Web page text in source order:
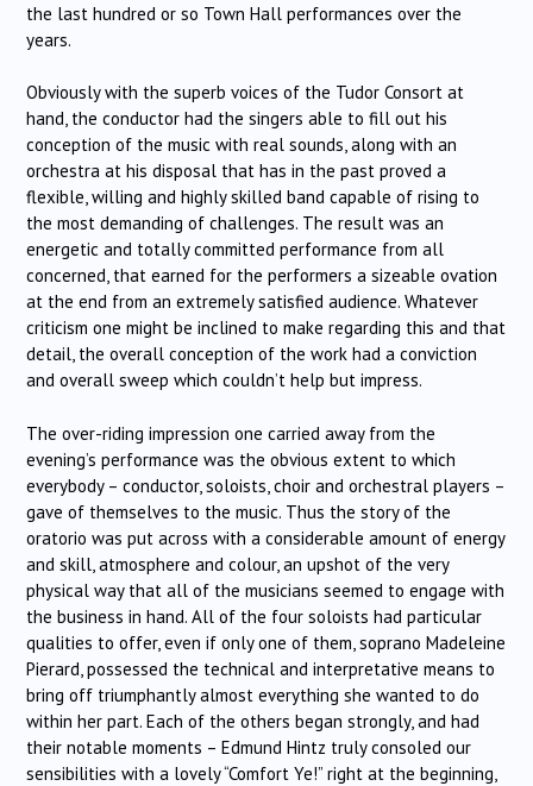
the last hundred or so Town Hall performances over the
years.
Obviously with the superb voices of the Tudor Consort at
hand, the conductor had the singers able to fill out his
conception of the music with real sounds, along with an
orchestra at his disposal that has in the past proved a
flexible, willing and highly skilled band capable of rising to
the most demanding of challenges. The result was an
energetic and totally committed performance from all
concerned, that earned for the performers a sizeable ovation
at the end from an extremely satisfied audience. Whatever
criticism one might be inclined to make regarding this and that
detail, the overall conception of the work had a conviction
and overall sweep which couldn’t help but impress.
The over-riding impression one carried away from the
evening’s performance was the obvious extent to which
everybody – conductor, soloists, choir and orchestral players –
gave of themselves to the music. Thus the story of the
oratorio was put across with a considerable amount of energy
and skill, atmosphere and colour, an upshot of the very
physical way that all of the musicians seemed to engage with
the business in hand. All of the four soloists had particular
qualities to offer, even if only one of them, soprano Madeleine
Pierard, possessed the technical and interpretative means to
bring off triumphantly almost everything she wanted to do
within her part. Each of the others began strongly, and had
their notable moments – Edmund Hintz truly consoled our
sensibilities with a lovely “Comfort Ye!” right at the beginning,